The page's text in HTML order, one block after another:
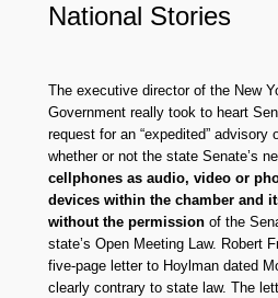
National Stories
The executive director of the New
Government really took to heart
request for an “expedited” advisory
whether or not the state Senate’s
cellphones as audio, video or
devices within the chamber and
without the permissionof the
state’s Open Meeting Law. Robert
five-page letter to Hoylman dated
clearly contrary to state law. The